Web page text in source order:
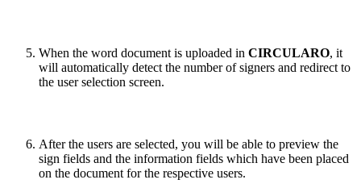
When the word document is uploaded in CIRCULARO, it
will automatically detect the number of signers and redirect to
the user selection screen.
After the users are selected, you will be able to preview the
sign fields and the information fields which have been placed
on the document for the respective users.